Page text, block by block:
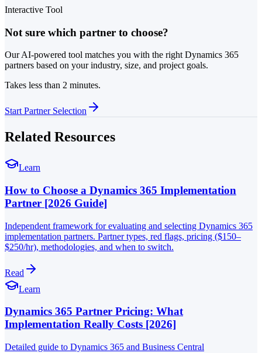
Interactive Tool
Not sure which partner to choose?
Our AI-powered tool matches you with the right Dynamics 365
partners based on your industry, size, and project goals.
Takes less than 2 minutes.
Start Partner Selection
Related Resources
Learn
How to Choose a Dynamics 365 Implementation
Partner [2026 Guide]
Independent framework for evaluating and selecting Dynamics 365
implementation partners. Partner types, red flags, pricing ($150–
$250/hr), methodologies, and when to switch.
Read
Learn
Dynamics 365 Partner Pricing: What
Implementation Really Costs [2026]
Detailed guide to Dynamics 365 and Business Central